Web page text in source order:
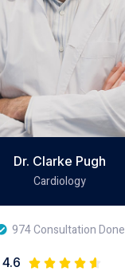
Dr. Clarke Pugh
Cardiology
974 Consultation Done
4.6     